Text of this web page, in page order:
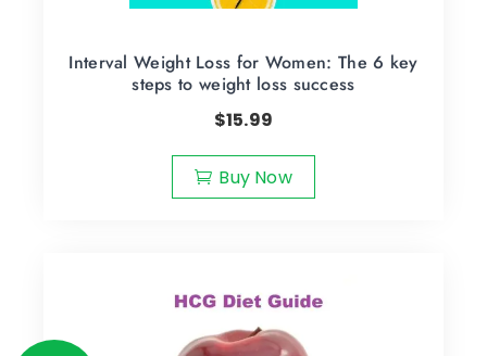
Interval Weight Loss for Women: The 6 key
steps to weight loss success
$15.99
Buy Now